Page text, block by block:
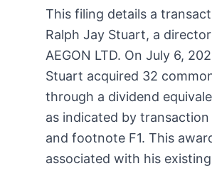
This filing details a
Ralph Jay Stuart, a
AEGON LTD. On July 6,
Stuart acquired 32
through a dividend
as indicated by transaction
and footnote F1. This
associated with his